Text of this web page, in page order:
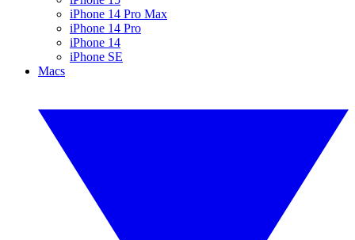
iPhone 14 Pro Max
iPhone 14 Pro
iPhone 14
iPhone SE
Macs